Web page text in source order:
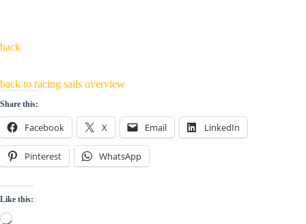
back
back to racing sails overview
Share this:
Facebook X Email LinkedIn
Pinterest WhatsApp
Like this:
Loading…